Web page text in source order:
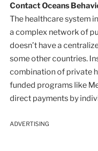
Contact Oceans
The healthcare system
a complex network of
doesn’t have a
some other countries.
combination of private
funded programs like
direct payments by
ADVERTISING